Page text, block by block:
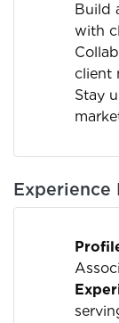
Build
with
client
Stay
Experience